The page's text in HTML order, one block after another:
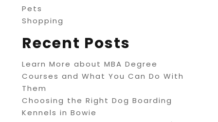
Pets
Shopping
Recent Posts
Learn More about MBA Degree
Courses and What You Can Do With
Them
Choosing the Right Dog Boarding
Kennels in Bowie